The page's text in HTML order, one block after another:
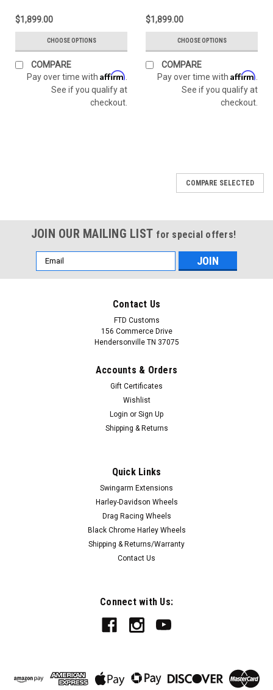
$1,899.00
CHOOSE OPTIONS
COMPARE
Pay over time with Affirm
See if you qualify at
checkout.
$1,899.00
CHOOSE OPTIONS
COMPARE
Pay over time with Affirm
See if you qualify at
checkout.
Customs line of forged aluminum custom motorcycle wheels
are the ultimate upgrade for your motorcycle. All of our
wheels come with everything you need for a smooth
installation on your...
CHOOSE OPTIONS
COMPARE SELECTED
JOIN OUR MAILING LIST for special offers!
Email
Address
Contact Us
FTD Customs
156 Commerce Drive
Hendersonville TN 37075
Accounts & Orders
Gift Certificates
Wishlist
Login or Sign Up
Shipping & Returns
Quick Links
Swingarm Extensions
Harley-Davidson Wheels
Drag Racing Wheels
Black Chrome Harley Wheels
Shipping & Returns/Warranty
Contact Us
Connect with Us: